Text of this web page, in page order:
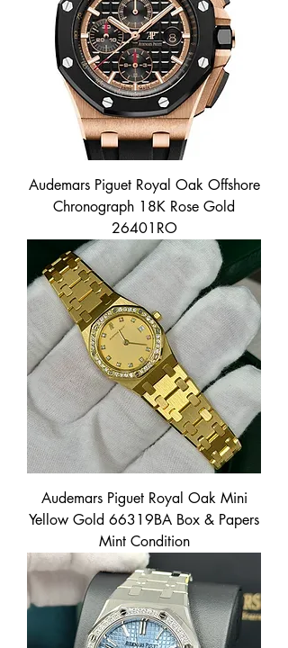
Audemars Piguet Royal Oak Offshore
Chronograph 18K Rose Gold
26401RO
Audemars Piguet Royal Oak Mini
Yellow Gold 66319BA Box & Papers
Mint Condition